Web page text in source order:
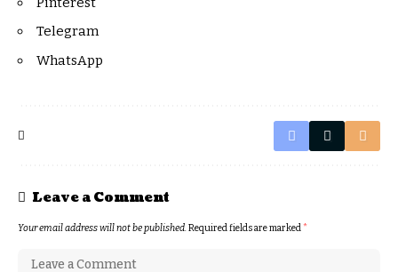
Telegram
WhatsApp
Leave a Comment
Your email address will not be published.Required fields are marked*